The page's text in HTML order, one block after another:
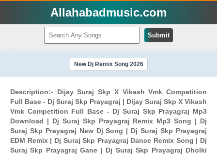
Allahabadmusic.com
Submit
New Dj Remix Song 2026
Description:- Dijay Suraj Skp X Vikash Vmk Competition
Full Base - Dj Suraj Skp Prayagraj | Dijay Suraj Skp X Vikash
Vmk Competition Full Base - Dj Suraj Skp Prayagraj Mp3
Download | Dj Suraj Skp Prayagraj Remix Mp3 Song | Dj
Suraj Skp Prayagraj New Dj Song | Dj Suraj Skp Prayagraj
EDM Remix | Dj Suraj Skp Prayagraj Dance Remix Song | Dj
Suraj Skp Prayagraj Gane | Dj Suraj Skp Prayagraj Dholki